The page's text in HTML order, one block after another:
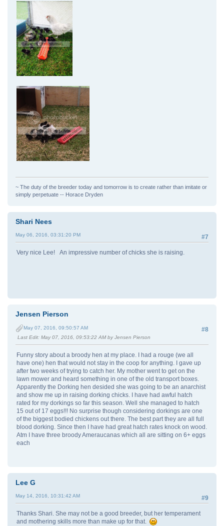
~ The duty of the breeder today and tomorrow is to create rather than imitate or
simply perpetuate -- Horace Dryden
Shari Nees
#7
May 06, 2016, 03:31:20 PM
Very nice Lee! An impressive number of chicks she is raising.
Jensen Pierson
#8
May 07, 2016, 09:50:57 AM
Last Edit: May 07, 2016, 09:53:22 AM by Jensen Pierson
Funny story about a broody hen at my place. I had a rouge (we all
have one) hen that would not stay in the coop for anything. I gave up
after two weeks of trying to catch her. My mother went to get on the
lawn mower and heard something in one of the old transport boxes.
Apparently the Dorking hen desided she was going to be an anarchist
and show me up in raising dorking chicks. I have had awful hatch
rated for my dorkings so far this season. Well she managed to hatch
15 out of 17 eggs!!! No surprise though considering dorkings are one
of the biggest bodied chickens out there. The best part they are all full
blood dorking. Since then I have had great hatch rates knock on wood.
Atm I have three broody Ameraucanas which all are sitting on 6+ eggs
each
Lee G
#9
May 14, 2016, 10:31:42 AM
Thanks Shari. She may not be a good breeder, but her temperament
and mothering skills more than make up for that.